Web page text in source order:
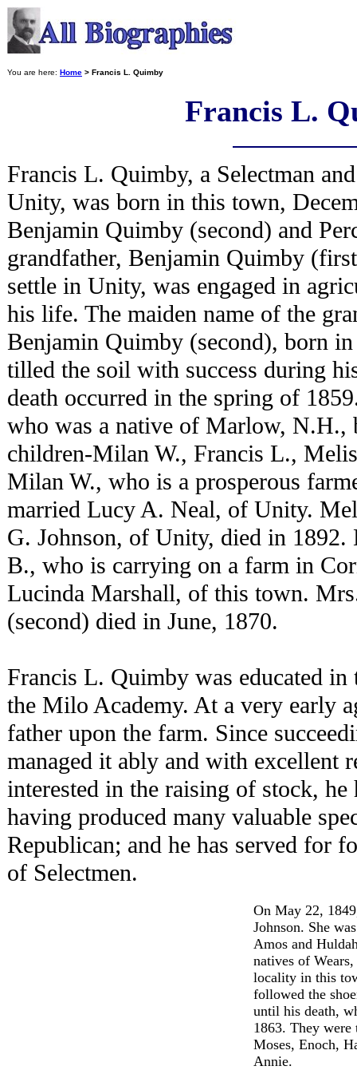
You are here: Home > Francis L. Quimby
Francis L.
Francis L. Quimby, a Selectman
Unity, was born in this town,
Benjamin Quimby (second) and
grandfather, Benjamin Quimby
settle in Unity, was engaged in
his life. The maiden name of the
Benjamin Quimby (second), born
tilled the soil with success during
death occurred in the spring of
who was a native of Marlow, N.H.,
children-Milan W., Francis L.,
Milan W., who is a prosperous
married Lucy A. Neal, of Unity.
G. Johnson, of Unity, died in
B., who is carrying on a farm in
Lucinda Marshall, of this town.
(second) died in June, 1870.
Francis L. Quimby was educated in
the Milo Academy. At a very early
father upon the farm. Since
managed it ably and with excellent
interested in the raising of stock, he
having produced many valuable
Republican; and he has served for
of Selectmen.
On May 22,
Johnson. She
Amos and
natives of
locality in this
followed the
until his death,
1863. They were
Moses, Enoch,
Annie.